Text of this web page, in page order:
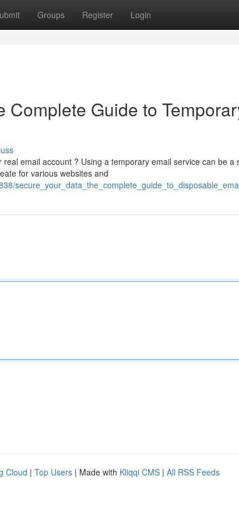
Groups Register Login
Complete Guide to
email account ? Using a temporary email service can be a
for various websites and
Cloud | Top Users | Made with Kliqqi CMS | All RSS Feeds